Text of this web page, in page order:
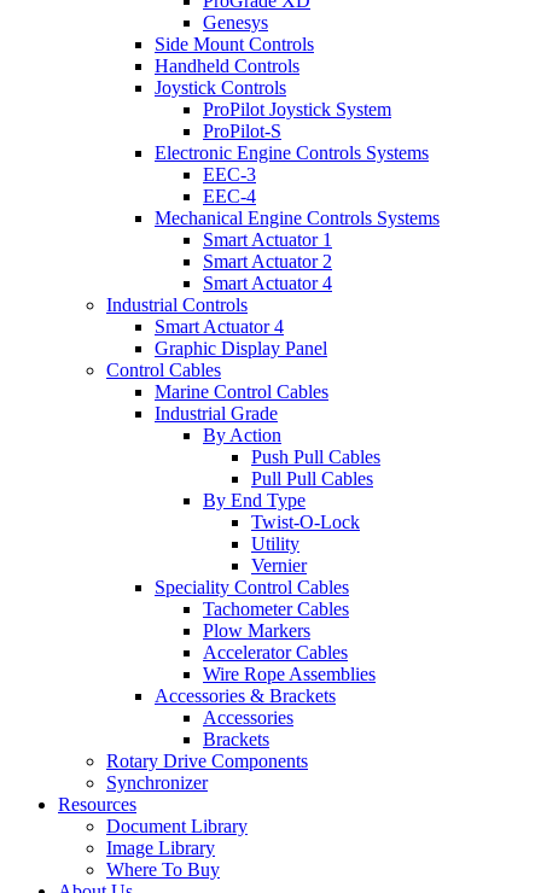
Genesys
Side Mount Controls
Handheld Controls
Joystick Controls
ProPilot Joystick System
ProPilot-S
Electronic Engine Controls Systems
EEC-3
EEC-4
Mechanical Engine Controls Systems
Smart Actuator 1
Smart Actuator 2
Smart Actuator 4
Industrial Controls
Smart Actuator 4
Graphic Display Panel
Control Cables
Marine Control Cables
Industrial Grade
By Action
Push Pull Cables
Pull Pull Cables
By End Type
Twist-O-Lock
Utility
Vernier
Speciality Control Cables
Tachometer Cables
Plow Markers
Accelerator Cables
Wire Rope Assemblies
Accessories & Brackets
Accessories
Brackets
Rotary Drive Components
Synchronizer
Resources
Document Library
Image Library
Where To Buy